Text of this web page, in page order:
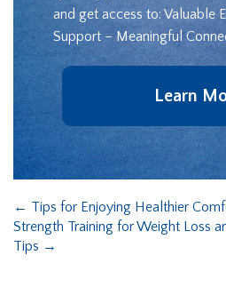
and get access to: Valuable
Support – Meaningful
Learn
← Tips for Enjoying Healthier
Strength Training for Weight Loss
Tips →